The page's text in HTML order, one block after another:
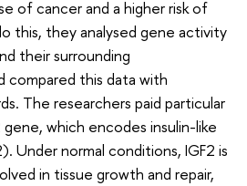
of cancer and a higher risk of
this, they analysed gene activity
their surrounding
compared this data with
The researchers paid particular
which encodes insulin-like
Under normal conditions, IGF2 is
in tissue growth and repair,